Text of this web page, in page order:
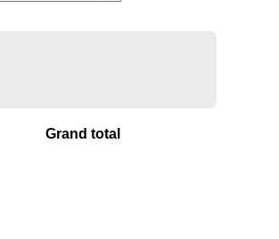
Grand total